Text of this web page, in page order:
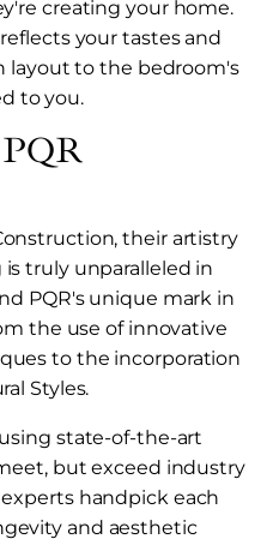
creating your home.
your tastes and
layout to the bedroom's
to you.
their artistry
truly unparalleled in
PQR's unique mark in
the use of innovative
to the incorporation
Styles.
state-of-the-art
but exceed industry
handpick each
and aesthetic